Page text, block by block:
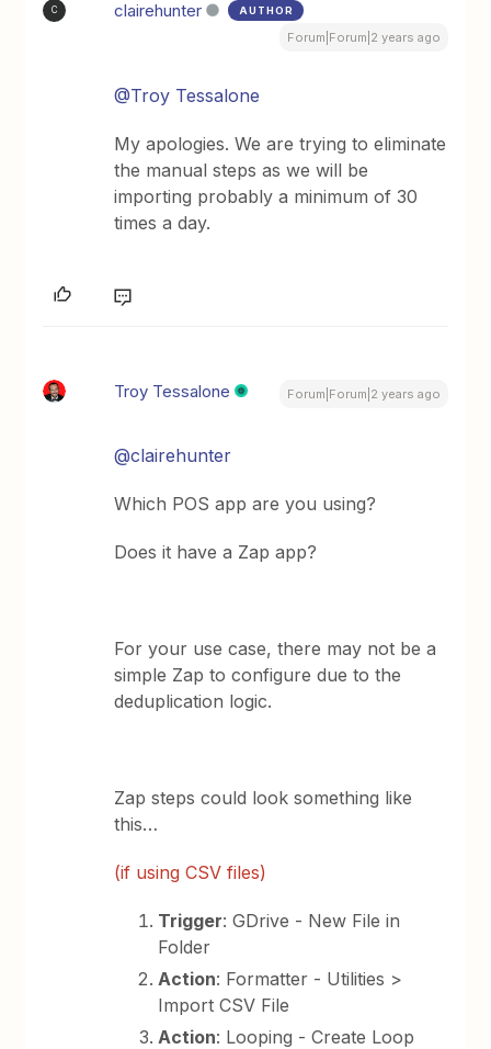
C clairehunter AUTHOR
Forum|Forum|2 years ago
@Troy Tessalone
My apologies. We are trying to eliminate
the manual steps as we will be
importing probably a minimum of 30
times a day.
Troy Tessalone Forum|Forum|2 years ago
@clairehunter
Which POS app are you using?
Does it have a Zap app?
For your use case, there may not be a
simple Zap to configure due to the
deduplication logic.
Zap steps could look something like
this…
(if using CSV files)
Trigger: GDrive - New File in
Folder
Action: Formatter - Utilities >
Import CSV File
Action: Looping - Create Loop